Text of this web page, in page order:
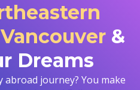
&
Dreams
abroad journey? You make